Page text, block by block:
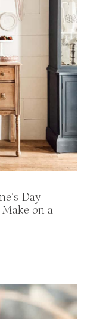
Day
on a